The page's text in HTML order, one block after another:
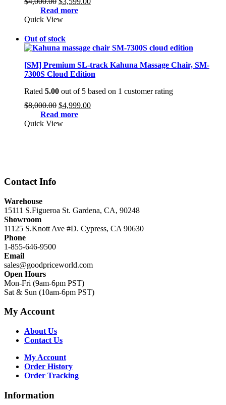
price
was:
Read more
Quick View
Out of stock
[SM] Premium SL-track Kahuna Massage Chair, SM-
7300S Cloud Edition
Rated 5.00 out of 5 based on 1 customer rating
$8,000.00 Original
price
was:
$4,999.00Current
Read more
Quick View
Contact Info
Warehouse
15111 S.Figueroa St. Gardena, CA, 90248
Showroom
11125 S.Knott Ave #D. Cypress, CA 90630
Phone
1-855-646-9500
Email
sales@goodpriceworld.com
Open Hours
Mon-Fri (9am-6pm PST)
Sat & Sun (10am-6pm PST)
My Account
About Us
Contact Us
My Account
Order History
Order Tracking
Information